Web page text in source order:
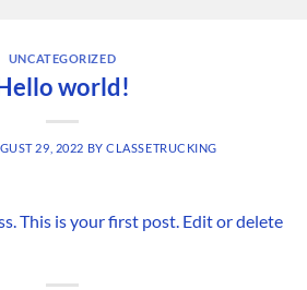
UNCATEGORIZED
world!
29, 2022 BYCLASSETRUCKING
This is your first post. Edit or delete